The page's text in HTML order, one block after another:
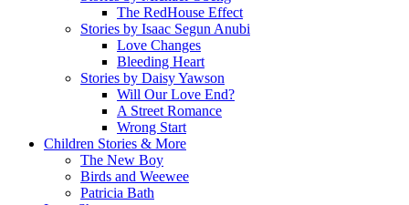
The RedHouse Effect
Stories by Isaac Segun Anubi
Love Changes
Bleeding Heart
Stories by Daisy Yawson
Will Our Love End?
A Street Romance
Wrong Start
Children Stories & More
The New Boy
Birds and Weewee
Patricia Bath